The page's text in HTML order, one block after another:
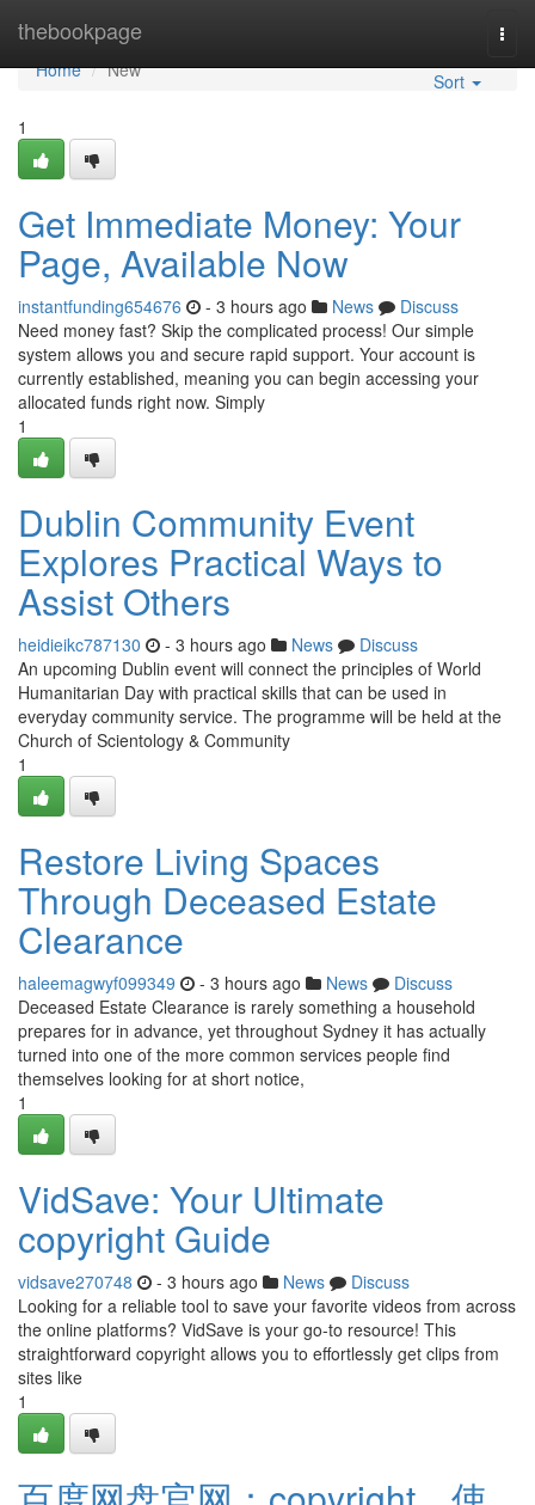
thebookpage
Home
Home
New
Sort
1
Get Immediate Money: Your
Page, Available Now
instantfunding654676 - 3 hours ago News
Discuss
Need money fast? Skip the complicated process! Our simple
system allows you and secure rapid support. Your account is
currently established, meaning you can begin accessing your
allocated funds right now. Simply
1
Dublin Community Event
Explores Practical Ways to
Assist Others
heidieikc787130 - 3 hours ago News
Discuss
An upcoming Dublin event will connect the principles of World
Humanitarian Day with practical skills that can be used in
everyday community service. The programme will be held at the
Church of Scientology & Community
1
Restore Living Spaces
Through Deceased Estate
Clearance
haleemagwyf099349 - 3 hours ago News
Discuss
Deceased Estate Clearance is rarely something a household
prepares for in advance, yet throughout Sydney it has actually
turned into one of the more common services people find
themselves looking for at short notice,
1
VidSave: Your Ultimate
copyright Guide
vidsave270748 - 3 hours ago News
Discuss
Looking for a reliable tool to save your favorite videos from across
the online platforms? VidSave is your go-to resource! This
straightforward copyright allows you to effortlessly get clips from
sites like
1